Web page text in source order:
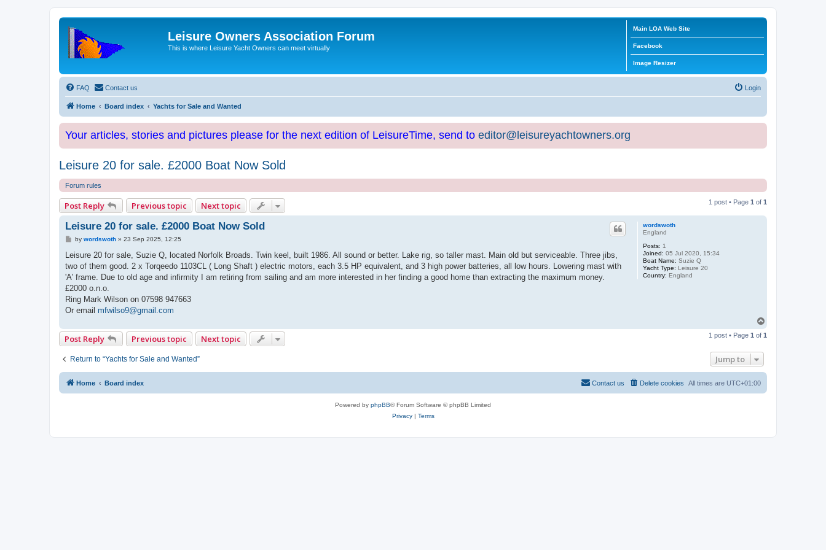
Leisure Owners Association Forum
This is where Leisure Yacht Owners can meet virtually
Main LOA Web Site
Facebook
Image Resizer
FAQ Contact us Login
Home Board index Yachts for Sale and Wanted
Your articles, stories and pictures please for the next edition of LeisureTime, send to editor@leisureyachtowners.org
Leisure 20 for sale. £2000 Boat Now Sold
Forum rules
Post Reply Previous topic Next topic 1 post • Page 1 of 1
wordswoth
England
Posts: 1
Joined: 05 Jul 2020, 15:34
Boat Name: Suzie Q
Yacht Type: Leisure 20
Country: England
Leisure 20 for sale. £2000 Boat Now Sold
P
s
by wordswoth» 23 Sep 2025, 12:25
Leisure 20 for sale, Suzie Q, located Norfolk Broads. Twin keel, built 1986. All sound or better. Lake rig, so taller mast. Main old but serviceable. Three jibs,
two of them good. 2 x Torqeedo 1103CL ( Long Shaft ) electric motors, each 3.5 HP equivalent, and 3 high power batteries, all low hours. Lowering mast with
'A' frame. Due to old age and infirmity I am retiring from sailing and am more interested in her finding a good home than extracting the maximum money.
£2000 o.n.o.
Ring Mark Wilson on 07598 947663
Or email mfwilso9@gmail.com
p
Post Reply Previous topic Next topic 1 post • Page 1 of 1
Return to “Yachts for Sale and Wanted” Jump to
Home Board index All times are UTC+01:00
Delete cookies
Contact us
Powered by phpBB® Forum Software © phpBB Limited
Privacy| Terms